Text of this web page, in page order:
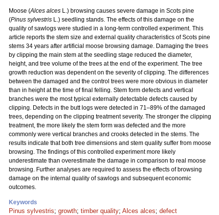
Moose (Alces alces L.) browsing causes severe damage in Scots pine
(Pinus sylvestris L.) seedling stands. The effects of this damage on the
quality of sawlogs were studied in a long-term controlled experiment. This
article reports the stem size and external quality characteristics of Scots pine
stems 34 years after artificial moose browsing damage. Damaging the trees
by clipping the main stem at the seedling stage reduced the diameter,
height, and tree volume of the trees at the end of the experiment. The tree
growth reduction was dependent on the severity of clipping. The differences
between the damaged and the control trees were more obvious in diameter
than in height at the time of final felling. Stem form defects and vertical
branches were the most typical externally detectable defects caused by
clipping. Defects in the butt logs were detected in 71–89% of the damaged
trees, depending on the clipping treatment severity. The stronger the clipping
treatment, the more likely the stem form was defected and the more
commonly were vertical branches and crooks detected in the stems. The
results indicate that both tree dimensions and stem quality suffer from moose
browsing. The findings of this controlled experiment more likely
underestimate than overestimate the damage in comparison to real moose
browsing. Further analyses are required to assess the effects of browsing
damage on the internal quality of sawlogs and subsequent economic
outcomes.
Keywords
Pinus sylvestris; growth; timber quality; Alces alces; defect